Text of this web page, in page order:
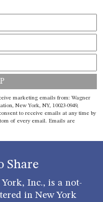
marketing emails from: Wagner
New York, NY, 10023-0949,
to receive emails at any time by
of every email. Emails are
Share
Inc., is a not-
in New York